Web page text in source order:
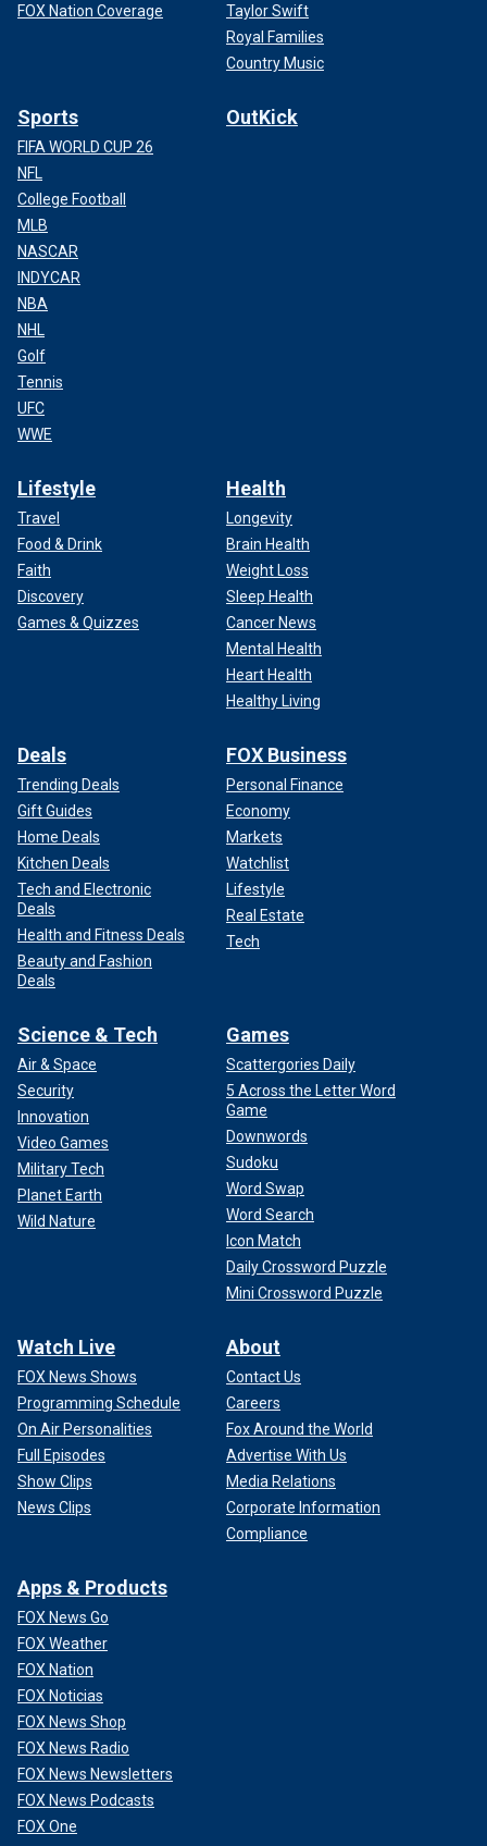
FOX Nation Coverage
Taylor Swift
Royal Families
Country Music
Sports
FIFA WORLD CUP 26
NFL
College Football
MLB
NASCAR
INDYCAR
NBA
NHL
Golf
Tennis
UFC
WWE
OutKick
Lifestyle
Travel
Food & Drink
Faith
Discovery
Games & Quizzes
Health
Longevity
Brain Health
Weight Loss
Sleep Health
Cancer News
Mental Health
Heart Health
Healthy Living
Deals
Trending Deals
Gift Guides
Home Deals
Kitchen Deals
Tech and Electronic
Deals
Health and Fitness Deals
Beauty and Fashion
Deals
FOX Business
Personal Finance
Economy
Markets
Watchlist
Lifestyle
Real Estate
Tech
Science & Tech
Air & Space
Security
Innovation
Video Games
Military Tech
Planet Earth
Wild Nature
Games
Scattergories Daily
5 Across the Letter Word
Game
Downwords
Sudoku
Word Swap
Word Search
Icon Match
Daily Crossword Puzzle
Mini Crossword Puzzle
Watch Live
FOX News Shows
Programming Schedule
On Air Personalities
Full Episodes
Show Clips
News Clips
About
Contact Us
Careers
Fox Around the World
Advertise With Us
Media Relations
Corporate Information
Compliance
Apps & Products
FOX News Go
FOX Weather
FOX Nation
FOX Noticias
FOX News Shop
FOX News Radio
FOX News Newsletters
FOX News Podcasts
FOX One